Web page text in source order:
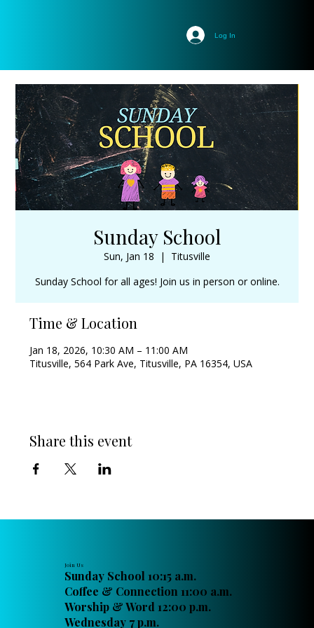
Log In
Sunday School
Sun, Jan 18
  |
Titusville
Sunday School for all ages! Join us in person or online.
Time & Location
Jan 18, 2026, 10:30 AM – 11:00 AM
Titusville, 564 Park Ave, Titusville, PA 16354, USA
Share this event
Join Us
Sunday School 10:15 a.m.
Coffee & Connection 11:00 a.m.
Worship & Word 12:00 p.m.
Wednesday 7 p.m.